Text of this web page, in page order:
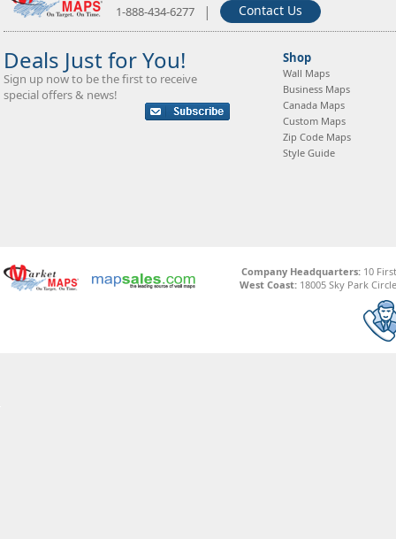
1-888-434-6277 | Contact Us
Deals Just for You!
Sign up now to be the first to receive
special offers & news!
Shop
Wall Maps
Business Maps
Canada Maps
Custom Maps
Zip Code Maps
Style Guide
Company Headquarters:10
West Coast: 18005 Sky Park